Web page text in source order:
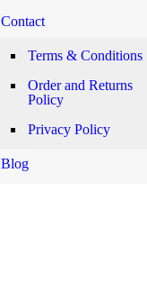
Contact
Terms & Conditions
Order and Returns
Policy
Privacy Policy
Blog